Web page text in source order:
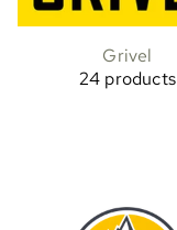
Grivel
24 products